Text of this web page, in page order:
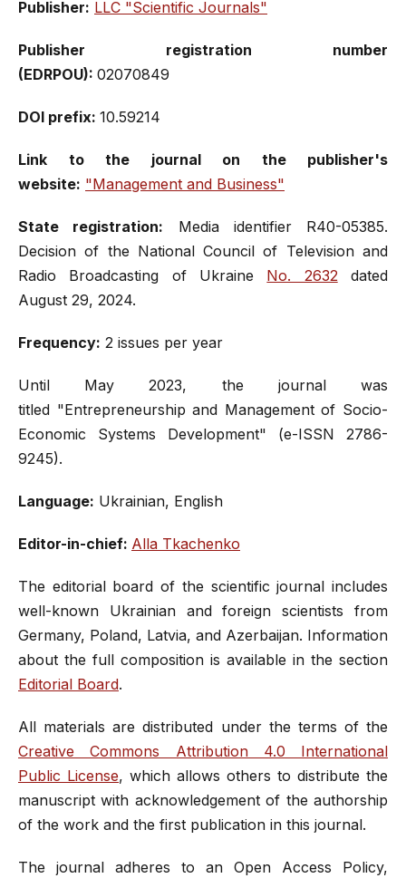
Publisher: LLC "Scientific Journals"
Publisher registration number
(EDRPOU): 02070849
DOI prefix: 10.59214
Link to the journal on the publisher's
website: "Management and Business"
State registration: Media identifier R40-05385.
Decision of the National Council of Television and
Radio Broadcasting of Ukraine No. 2632 dated
August 29, 2024.
Frequency: 2 issues per year
Until May 2023, the journal was
titled "Entrepreneurship and Management of Socio-
Economic Systems Development" (e-ISSN 2786-
9245).
Language: Ukrainian, English
Editor-in-chief: Alla Tkachenko
The editorial board of the scientific journal includes
well-known Ukrainian and foreign scientists from
Germany, Poland, Latvia, and Azerbaijan. Information
about the full composition is available in the section
Editorial Board.
All materials are distributed under the terms of the
Creative Commons Attribution 4.0 International
Public License, which allows others to distribute the
manuscript with acknowledgement of the authorship
of the work and the first publication in this journal.
The journal adheres to an Open Access Policy,